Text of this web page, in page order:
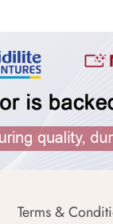
Terms &